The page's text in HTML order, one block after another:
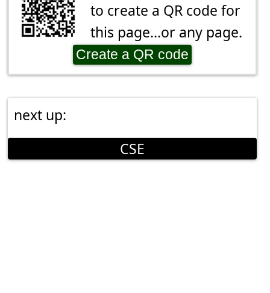
to create a QR code for
this page...or any page.
Create a QR code
next up:
CSE